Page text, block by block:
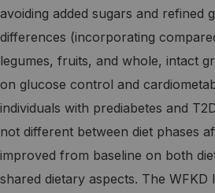
avoiding added sugars and refined
differences (incorporating
legumes, fruits, and whole, intact
on glucose control and
individuals with prediabetes and
not different between diet phases
improved from baseline on both
shared dietary aspects. The WFKD